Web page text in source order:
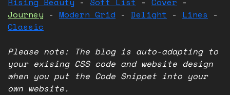
Journey - Modern Grid - Delight - Lines -
Classic
Please note: The blog is auto-adapting to
your exising CSS code and website design
when you put the Code Snippet into your
own website.